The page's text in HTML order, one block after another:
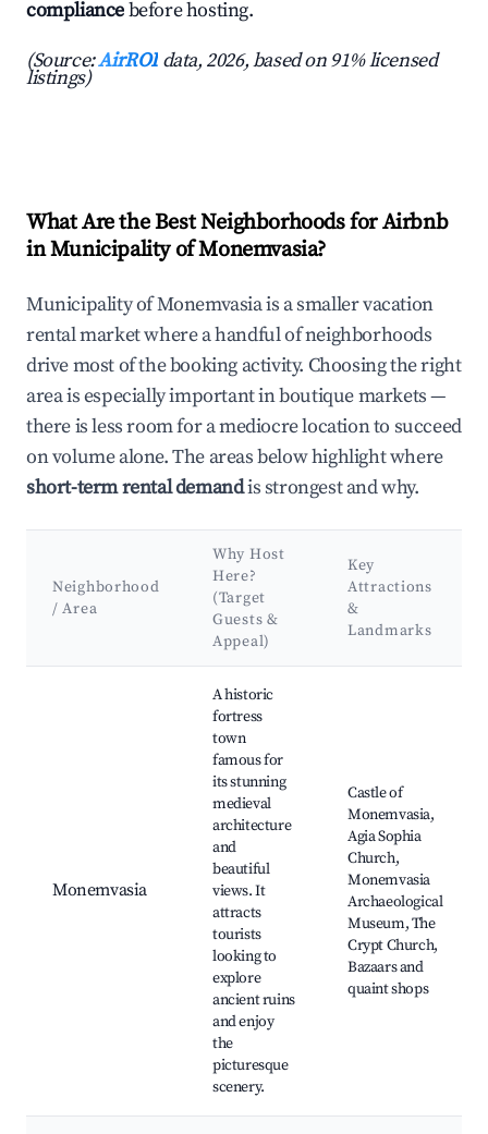
compliancebefore hosting.
(Source:AirROI data, 2026, based on 91% licensed
listings)
What Are the Best Neighborhoods for Airbnb
in Municipality of Monemvasia?
Municipality of Monemvasia is a smaller vacation
rental market where a handful of neighborhoods
drive most of the booking activity. Choosing the right
area is especially important in boutique markets —
there is less room for a mediocre location to succeed
on volume alone. The areas below highlight where
short-term rental demandis strongest and why.
Neighborhood
/ Area
Why Host
Here?
(Target
Guests &
Appeal)
Key
Attractions
&
Landmarks
Monemvasia
A historic
fortress
town
famous for
its stunning
medieval
architecture
and
beautiful
views. It
attracts
tourists
looking to
explore
ancient ruins
and enjoy
the
picturesque
scenery.
Castle of
Monemvasia,
Agia Sophia
Church,
Monemvasia
Archaeological
Museum, The
Crypt Church,
Bazaars and
quaint shops